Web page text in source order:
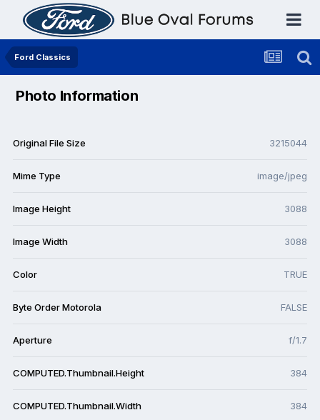
Ford Classics
Photo Information
Original File Size 3215044
Mime Type image/jpeg
Image Height 3088
Image Width 3088
Color TRUE
Byte Order Motorola FALSE
Aperture f/1.7
COMPUTED.Thumbnail.Height 384
COMPUTED.Thumbnail.Width 384